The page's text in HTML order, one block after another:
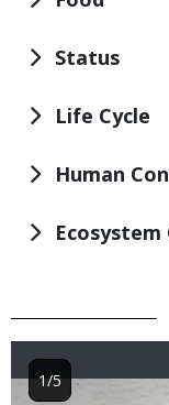
Status
Life Cycle
Human
TITLE
Image
1/5